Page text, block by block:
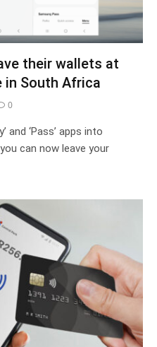
their wallets at
in South Africa
0
and ‘Pass’ apps into
can now leave your